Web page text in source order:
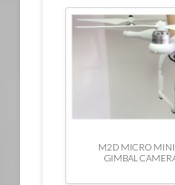
M2D MICRO
GIMBAL